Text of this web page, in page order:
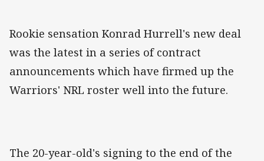
Rookie sensation Konrad Hurrell's new deal
was the latest in a series of contract
announcements which have firmed up the
Warriors' NRL roster well into the future.
The 20-year-old's signing to the end of the